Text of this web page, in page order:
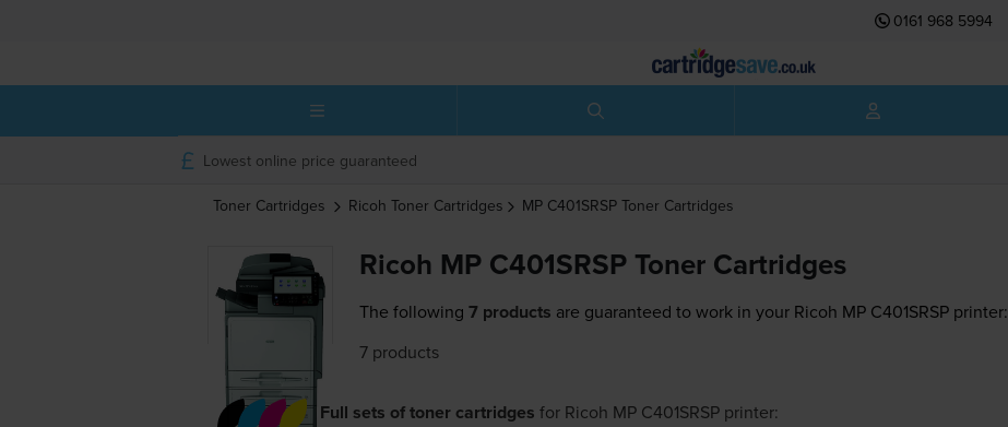
0161 968 5994
Lowest online price guaranteed
Toner Cartridges Ricoh Toner Cartridges MP C401SRSP Toner Cartridges
Ricoh MP C401SRSP Toner Cartridges
The following 7 products are guaranteed to work in your Ricoh MP C401SRSP printer:
7 products
Full sets of toner cartridges for Ricoh MP C401SRSPprinter: